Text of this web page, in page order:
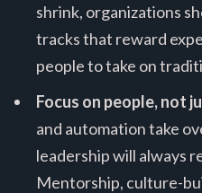
shrink, organizations
tracks that reward
people to take on
Focus on people, not
and automation take
leadership will always
Mentorship, culture-